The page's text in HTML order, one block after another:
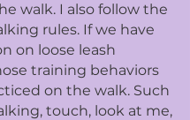
walk. I also follow the
rules. If we have
on loose leash
training behaviors
on the walk. Such
touch, look at me,